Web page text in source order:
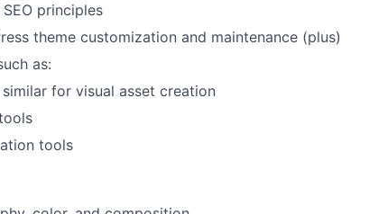
principles
theme customization and maintenance (plus)
as:
for visual asset creation
tools